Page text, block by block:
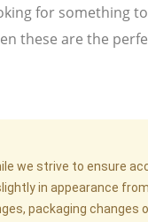
for something
these are the
we strive to ensure
in appearance
packaging changes